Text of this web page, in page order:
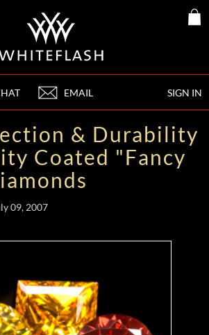
SIGN IN
EMAIL
& Durability
Coated "Fancy
09, 2007